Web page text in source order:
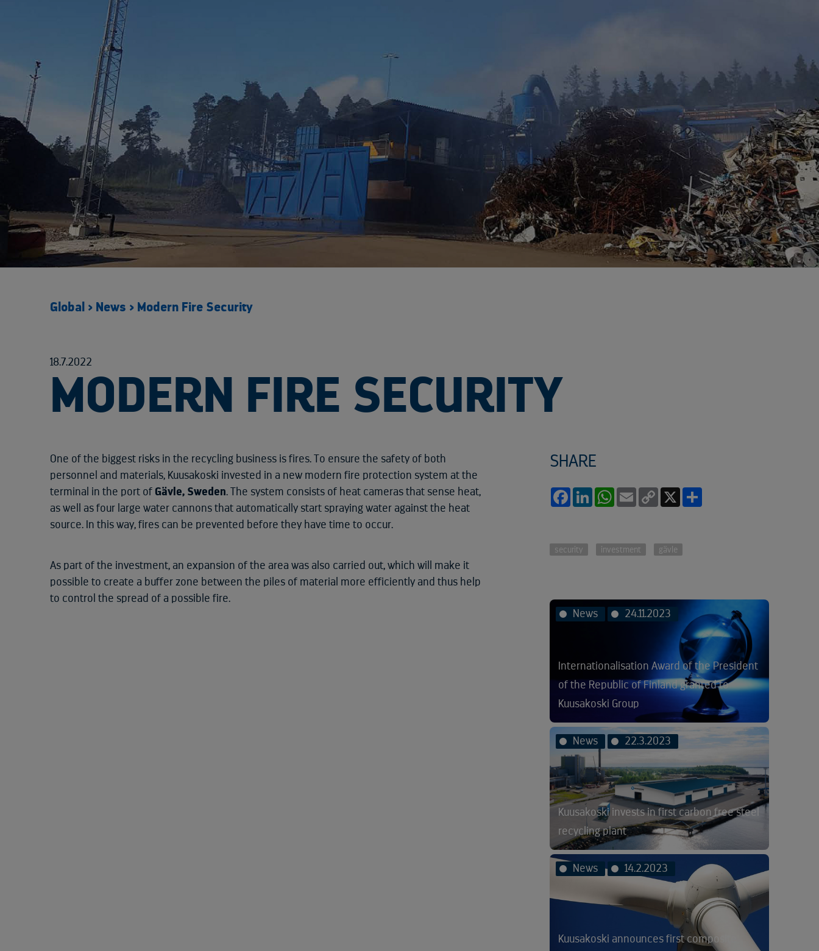
Global > News > Modern Fire Security
18.7.2022
MODERN FIRE SECURITY
One of the biggest risks in the recycling business is fires. To ensure the safety of both
personnel and materials, Kuusakoski invested in a new modern fire protection system at the
terminal in the port of Gävle, Sweden. The system consists of heat cameras that sense heat,
as well as four large water cannons that automatically start spraying water against the heat
source. In this way, fires can be prevented before they have time to occur.
As part of the investment, an expansion of the area was also carried out, which will make it
possible to create a buffer zone between the piles of material more efficiently and thus help
to control the spread of a possible fire.
SHARE
FacebookLinkedInWhatsApp
Email
Copy
security investment gävle
News 24.11.2023
Internationalisation Award of the President
of the Republic of Finland granted to
Kuusakoski Group
News 22.3.2023
Kuusakoski invests in first carbon free steel
recycling plant
News 14.2.2023
Kuusakoski announces first composite